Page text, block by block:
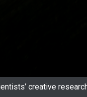
creative